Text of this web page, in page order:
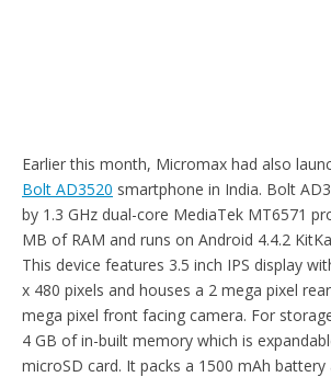
Earlier this month, Micromax had also
Bolt AD3520 smartphone in India. Bolt
by 1.3 GHz dual-core MediaTek MT6571
MB of RAM and runs on Android 4.4.2
This device features 3.5 inch IPS display
x 480 pixels and houses a 2 mega pixel
mega pixel front facing camera. For
4 GB of in-built memory which is
microSD card. It packs a 1500 mAh battery